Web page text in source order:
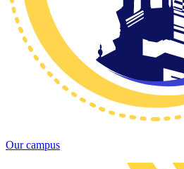
Our campus